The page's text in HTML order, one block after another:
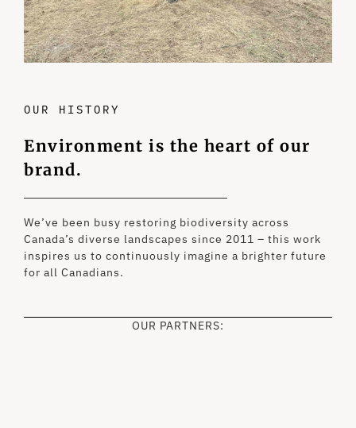
OUR HISTORY
Environment is the heart of our
brand.
We’ve been busy restoring biodiversity across
Canada’s diverse landscapes since 2011 – this work
inspires us to continuously imagine a brighter future
for all Canadians.
OUR PARTNERS: